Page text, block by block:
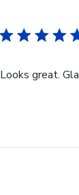
Looks great.